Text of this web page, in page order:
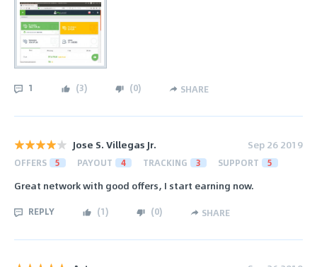
1 (3) (0) SHARE
Jose S. Villegas Jr. Sep 26 2019
OFFERS 5 PAYOUT 4 TRACKING 3 SUPPORT 5
Great network with good offers, I start earning now.
REPLY (1) (0) SHARE